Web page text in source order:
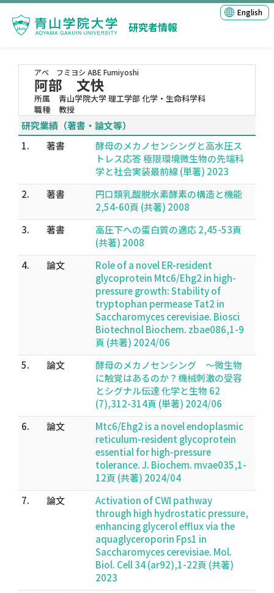
研究者情報
English
アベ フミヨシ ABE Fumiyoshi
阿部 文快
所属
青山学院大学 理工学部 化学・生命科学科
職種
教授
研究業績（著書・論文等）
1.
著書
酵母のメカノセンシングと高水圧ス
トレス応答 極限環境微生物の先端科
学と社会実装最前線 (単著) 2023
2.
著書
円口類乳酸脱水素酵素の構造と機能
2,54-60頁 (共著) 2008
3.
著書
高圧下への蛋白質の適応 2,45-53頁
(共著) 2008
4.
論文
Role of a novel ER-resident
glycoprotein Mtc6/Ehg2 in high-
pressure growth: Stability of
tryptophan permease Tat2 in
Saccharomyces cerevisiae. Biosci
Biotechnol Biochem. zbae086,1-9
頁 (共著) 2024/06
5.
論文
酵母のメカノセンシング 〜微生物
に触覚はあるのか？機械刺激の受容
とシグナル伝達 化学と生物 62
(7),312-314頁 (単著) 2024/06
6.
論文
Mtc6/Ehg2 is a novel endoplasmic
reticulum-resident glycoprotein
essential for high-pressure
tolerance. J. Biochem. mvae035,1-
12頁 (共著) 2024/04
7.
論文
Activation of CWI pathway
through high hydrostatic pressure,
enhancing glycerol efflux via the
aquaglyceroporin Fps1 in
Saccharomyces cerevisiae. Mol.
Biol. Cell 34 (ar92),1-22頁 (共著)
2023